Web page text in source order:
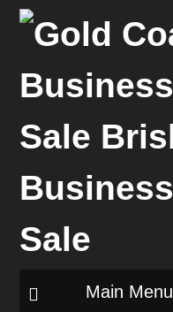
Main Menu